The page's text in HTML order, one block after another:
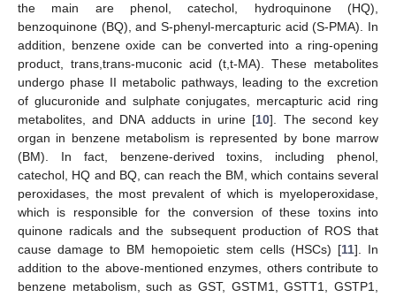
the main are phenol, catechol, hydroquinone (HQ),
benzoquinone (BQ), and S-phenyl-mercapturic acid (S-PMA). In
addition, benzene oxide can be converted into a ring-opening
product, trans,trans-muconic acid (t,t-MA). These metabolites
undergo phase II metabolic pathways, leading to the excretion
of glucuronide and sulphate conjugates, mercapturic acid ring
metabolites, and DNA adducts in urine [10]. The second key
organ in benzene metabolism is represented by bone marrow
(BM). In fact, benzene-derived toxins, including phenol,
catechol, HQ and BQ, can reach the BM, which contains several
peroxidases, the most prevalent of which is myeloperoxidase,
which is responsible for the conversion of these toxins into
quinone radicals and the subsequent production of ROS that
cause damage to BM hemopoietic stem cells (HSCs) [11]. In
addition to the above-mentioned enzymes, others contribute to
benzene metabolism, such as GST, GSTM1, GSTT1, GSTP1,